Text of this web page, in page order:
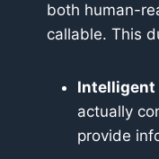
both human-
callable. This
actually
provide